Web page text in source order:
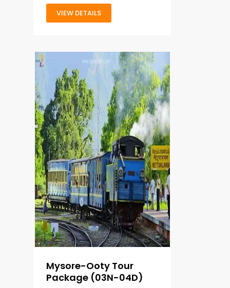
VIEW DETAILS
Mysore-Ooty Tour
Package (03N-04D)